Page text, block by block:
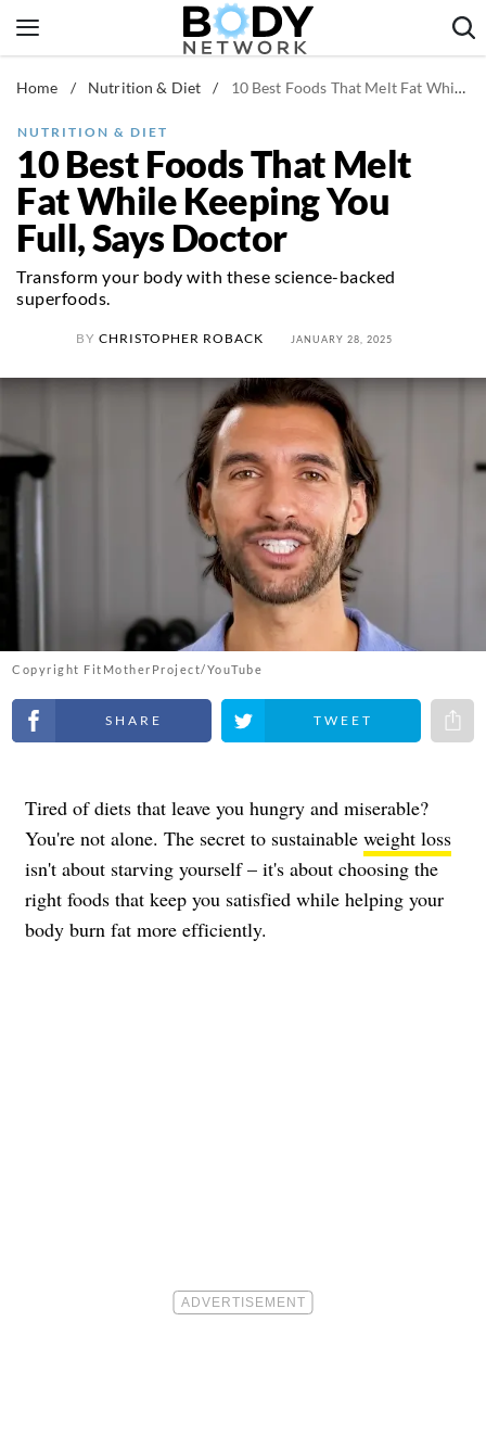
to
Fitness & Workouts
Nutrition & Diet
Healthy Body
Home / Nutrition & Diet / 10 Best Foods That Melt Fat While Keeping You Full, Says Doctor
NUTRITION & DIET
10 Best Foods That Melt
Fat While Keeping You
Full, Says Doctor
Transform your body with these science-backed
superfoods.
BY CHRISTOPHER ROBACK JANUARY 28, 2025
Copyright FitMotherProject/YouTube
Share on Facebook Share on Twitter
Tired of diets that leave you hungry and miserable?
You're not alone. The secret to sustainable weight loss
isn't about starving yourself – it's about choosing the
right foods that keep you satisfied while helping your
body burn fat more efficiently.